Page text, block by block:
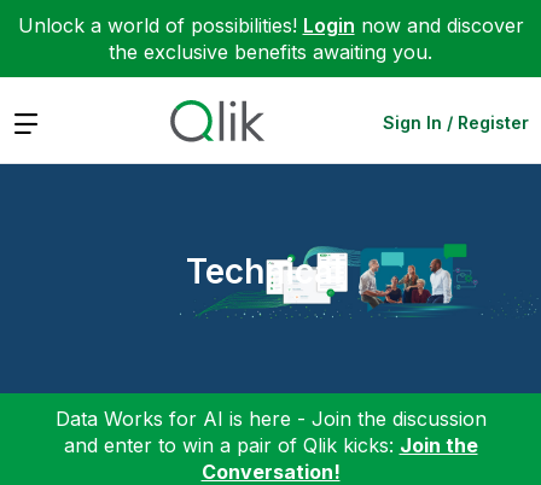
Unlock a world of possibilities! Login now and discover
the exclusive benefits awaiting you.
Expand Sign In / Register
Technical
Data Works for AI is here - Join the discussion
and enter to win a pair of Qlik kicks: Join the
Conversation!